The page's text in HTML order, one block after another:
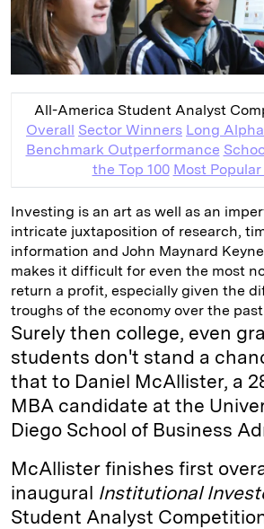
All-America Student Analyst
Overall Sector Winners Long Alpha
Benchmark Outperformance
the Top 100 Most
Investing is an art as well as an
intricate juxtaposition of research,
information and John ­Maynard
makes it difficult for even the most
return a profit, especially given the
troughs of the economy over the
Surely then college, even
students don't stand a
that to Daniel McAllister, a
MBA candidate at the
Diego School of Business
McAllister finishes first
inaugural ­Institutional
Student Analyst